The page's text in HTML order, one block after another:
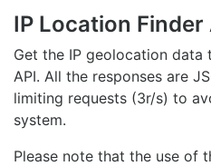
IP Location Finder
Get the IP geolocation data
API. All the responses are
limiting requests (3r/s) to
system.
Please note that the use of